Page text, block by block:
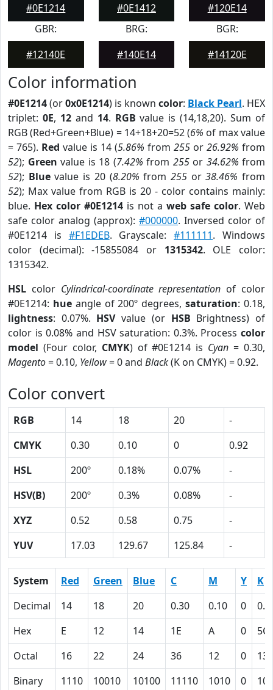
#0E1214
#0E1412
#120E14
GBR:
#12140E
BRG:
#140E14
BGR:
#14120E
Color information
#0E1214(or0x0E1214) is known color: Black Pearl. HEX
triplet: 0E, 12and 14. RGB value is (14,18,20). Sum of
RGB (Red+Green+Blue) = 14+18+20=52 (6% of max value
= 765). Red value is 14 (5.86% from 255 or 26.92% from
52); Green value is 18 (7.42% from 255or 34.62% from
52); Bluevalue is 20 (8.20% from 255or38.46% from
52); Max value from RGB is 20 - color contains mainly:
blue. Hex color #0E1214 is not a web safe color. Web
safe color analog (approx): #000000. Inversed color of
#0E1214 is #F1EDEB. Grayscale:#111111. Windows
color (decimal): -15855084 or 1315342. OLE color:
1315342.
HSL color Cylindrical-coordinate representation of color
#0E1214: hueangle of 200º degrees,saturation: 0.18,
lightness: 0.07%. HSVvalue (or HSB Brightness) of
color is 0.08% and HSV saturation: 0.3%. Process color
model (Four color, CMYK) of #0E1214 is Cyan = 0.30,
Magento= 0.10, Yellow= 0 and Black(K on CMYK) = 0.92.
Color convert
RGB 14 18 20
-
CMYK
0.30 0.10 0
0.92
HSL
200º 0.18% 0.07%
-
HSV(B)
200º 0.3% 0.08%
-
XYZ
0.52 0.58 0.75
-
YUV
17.03 129.67 125.84 -
System Red Green Blue C M Y
K
Decimal
14 18 20 0.30 0.10 0
Hex
E 12 14 1E A 0
5C
Octal
16 22 24 36 12 0
134
Binary
1110 10010 10100 11110 1010 0